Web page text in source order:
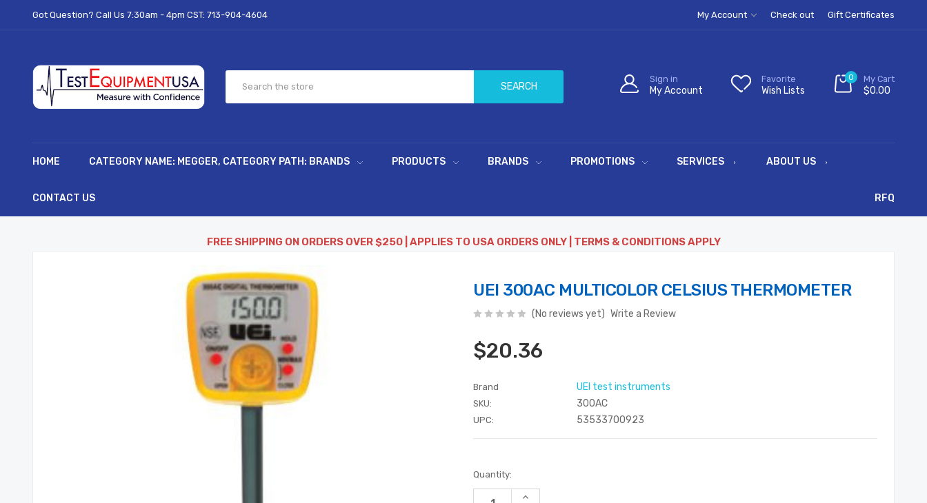
Got Question? Call Us 7:30am - 4pm CST: 713-904-4604 My Account Check out Gift Certificates
SEARCH
Sign in
My Account
Favorite
Wish Lists
0 My Cart
$0.00
HOME CATEGORY NAME: MEGGER, CATEGORY PATH: BRANDS PRODUCTS BRANDS PROMOTIONS SERVICES ABOUT US
CONTACT US RFQ
FREE SHIPPING ON ORDERS OVER $250 | APPLIES TO USA ORDERS ONLY | TERMS & CONDITIONS APPLY
UEI 300AC MULTICOLOR CELSIUS THERMOMETER
(No reviews yet) Write a Review
$20.36
Brand UEI test instruments
SKU: 300AC
UPC: 53533700923
Current
Stock:
Quantity:
Increase